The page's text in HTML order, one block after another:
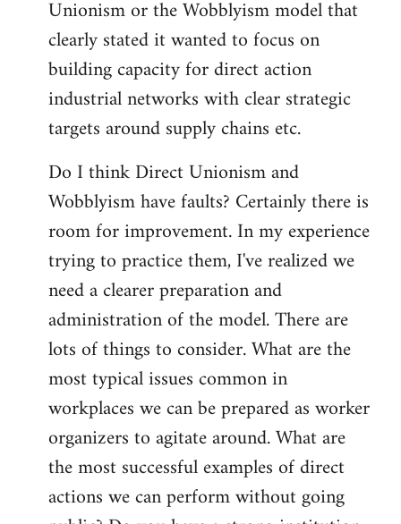
Unionism or the Wobblyism model that
clearly stated it wanted to focus on
building capacity for direct action
industrial networks with clear strategic
targets around supply chains etc.
Do I think Direct Unionism and
Wobblyism have faults? Certainly there is
room for improvement. In my experience
trying to practice them, I've realized we
need a clearer preparation and
administration of the model. There are
lots of things to consider. What are the
most typical issues common in
workplaces we can be prepared as worker
organizers to agitate around. What are
the most successful examples of direct
actions we can perform without going